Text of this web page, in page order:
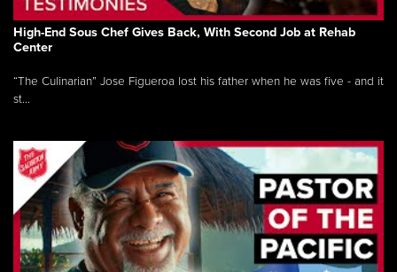
High-End Sous Chef Gives Back, With Second Job at Rehab
Center
“The Culinarian” Jose Figueroa lost his father when he was five - and it
st...